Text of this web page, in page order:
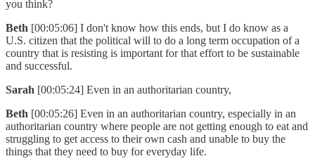
you think?
Beth [00:05:06] I don't know how this ends, but I do know as a
U.S. citizen that the political will to do a long term occupation of a
country that is resisting is important for that effort to be sustainable
and successful.
Sarah [00:05:24] Even in an authoritarian country,
Beth [00:05:26] Even in an authoritarian country, especially in an
authoritarian country where people are not getting enough to eat and
struggling to get access to their own cash and unable to buy the
things that they need to buy for everyday life.